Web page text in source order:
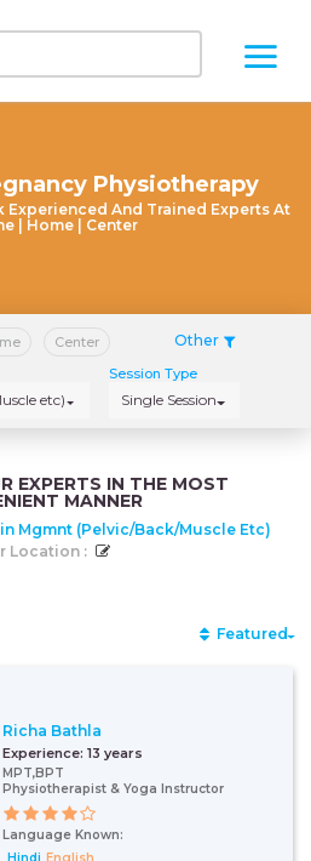
Physiotherapy
Experienced And Trained Experts At
| Home | Center
Center Other
etc)
Session Type
Single Session
EXPERTS IN THE MOST
MANNER
Mgmnt (Pelvic/back/Muscle Etc)
Location :
Featured
Richa Bathla
Experience: 13 years
MPT,BPT
Physiotherapist & Yoga Instructor
Language Known:
Hindi English